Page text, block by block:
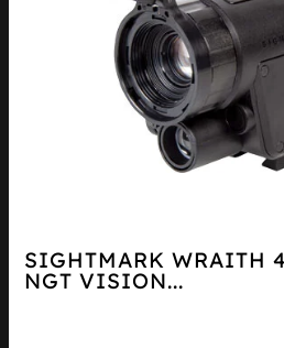
SIGHTMARK WRAITH
NGT VISION...